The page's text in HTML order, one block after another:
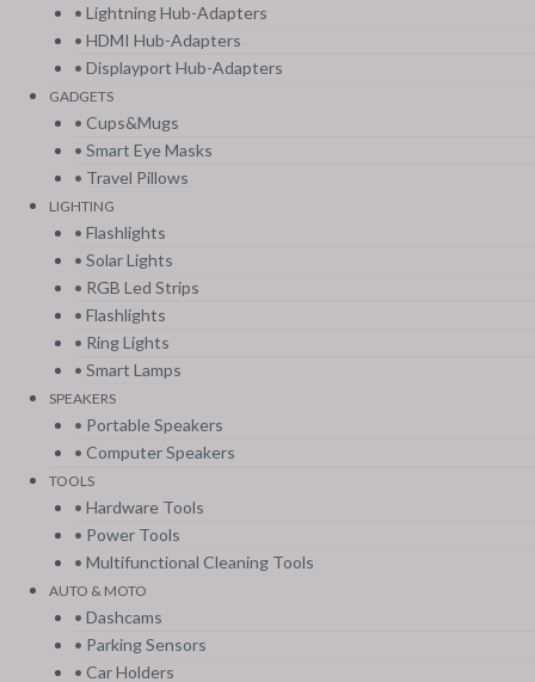
• Lightning Hub-Adapters
• HDMI Hub-Adapters
• Displayport Hub-Adapters
GADGETS
• Cups&Mugs
• Smart Eye Masks
• Travel Pillows
LIGHTING
• Flashlights
• Solar Lights
• RGB Led Strips
• Flashlights
• Ring Lights
• Smart Lamps
SPEAKERS
• Portable Speakers
• Computer Speakers
TOOLS
• Hardware Tools
• Power Tools
• Multifunctional Cleaning Tools
AUTO & MOTO
• Dashcams
• Parking Sensors
• Car Holders